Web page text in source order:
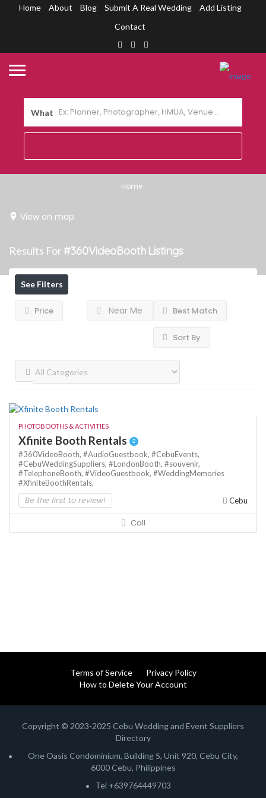
Home About Blog Submit A Real Wedding
Add Listing
Contact
What
Home
View on map
Results For #360VideoBooth Listings
See Filters
Price Near Me Best Match
Sort By
PHOTOBOOTHS & ACTIVITIES
Xfinite Booth Rentals
#360VideoBooth, #AudioGuestbook, #CebuEvents,
#CebuWeddingSuppliers, #LondonBooth, #souvenir,
#TelephoneBooth, #VideoGuestbook, #WeddingMemories
#XfiniteBoothRentals,
Be the first to review! Cebu
Call
Terms of Service
Privacy Policy
How to Delete Your Account
Copyright © 2023-2025 Cebu Wedding and Event Suppliers
Directory
One Oasis Condominium, Building 5, Unit 920, Cebu City,
6000 Cebu, Philippines
Tel +639764449703